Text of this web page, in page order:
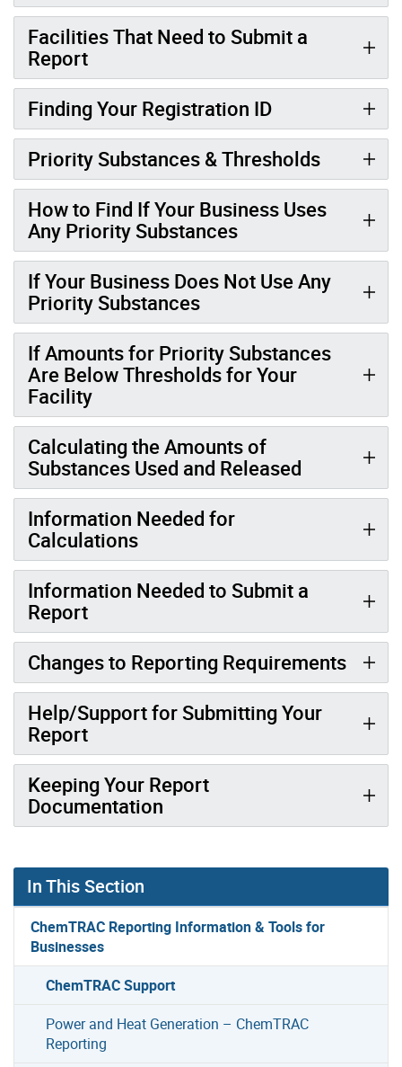
Facilities That Need to Submit a
Report
Finding Your Registration ID
Priority Substances & Thresholds
How to Find If Your Business Uses
Any Priority Substances
If Your Business Does Not Use Any
Priority Substances
If Amounts for Priority Substances
Are Below Thresholds for Your
Facility
Calculating the Amounts of
Substances Used and Released
Information Needed for
Calculations
Information Needed to Submit a
Report
Changes to Reporting Requirements
Help/Support for Submitting Your
Report
Keeping Your Report
Documentation
In This Section
ChemTRAC Reporting Information & Tools for
Businesses
ChemTRAC Support
Power and Heat Generation – ChemTRAC
Reporting